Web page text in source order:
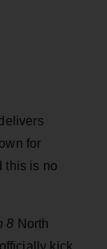
for
this is no
8 North
kick